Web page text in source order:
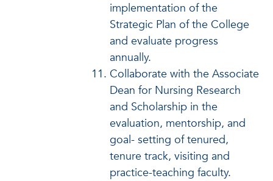
implementation of the
Strategic Plan of the College
and evaluate progress
annually.
Collaborate with the Associate
Dean for Nursing Research
and Scholarship in the
evaluation, mentorship, and
goal- setting of tenured,
tenure track, visiting and
practice-teaching faculty.